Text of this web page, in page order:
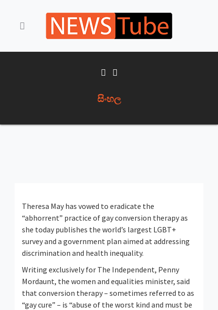
සිංහල
Theresa May has vowed to eradicate the
“abhorrent” practice of gay conversion therapy as
she today publishes the world’s largest LGBT+
survey and a government plan aimed at addressing
discrimination and health inequality.
Writing exclusively for The Independent, Penny
Mordaunt, the women and equalities minister, said
that conversion therapy – sometimes referred to as
“gay cure” – is “abuse of the worst kind and must be